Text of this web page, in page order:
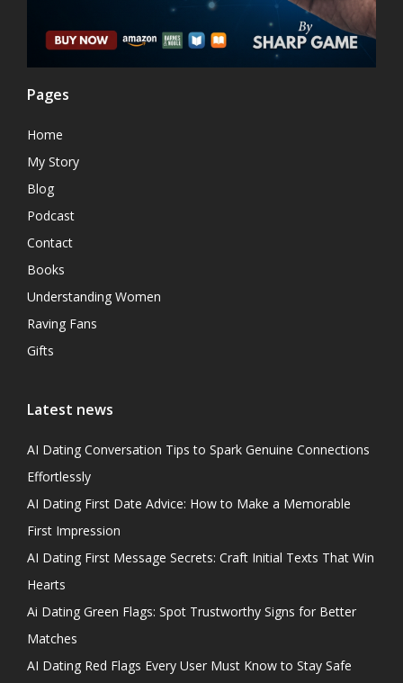
Pages
Home
My Story
Blog
Podcast
Contact
Books
Understanding Women
Raving Fans
Gifts
Latest news
AI Dating Conversation Tips to Spark Genuine Connections
Effortlessly
AI Dating First Date Advice: How to Make a Memorable
First Impression
AI Dating First Message Secrets: Craft Initial Texts That Win
Hearts
Ai Dating Green Flags: Spot Trustworthy Signs for Better
Matches
AI Dating Red Flags Every User Must Know to Stay Safe